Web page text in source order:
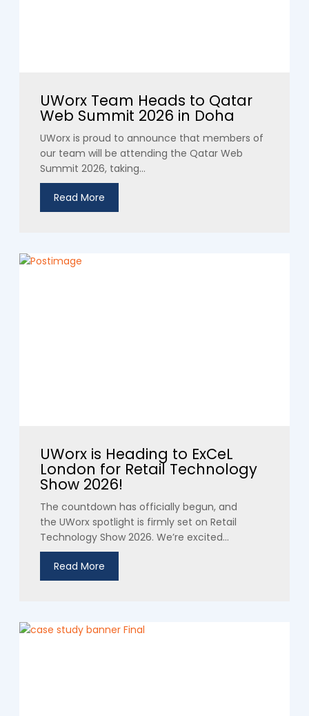
UWorx Team Heads to Qatar
Web Summit 2026 in Doha
UWorx is proud to announce that members of
our team will be attending the Qatar Web
Summit 2026, taking...
Read More
UWorx is Heading to ExCeL
London for Retail Technology
Show 2026!
The countdown has officially begun, and
the UWorx spotlight is firmly set on Retail
Technology Show 2026. We’re excited...
Read More